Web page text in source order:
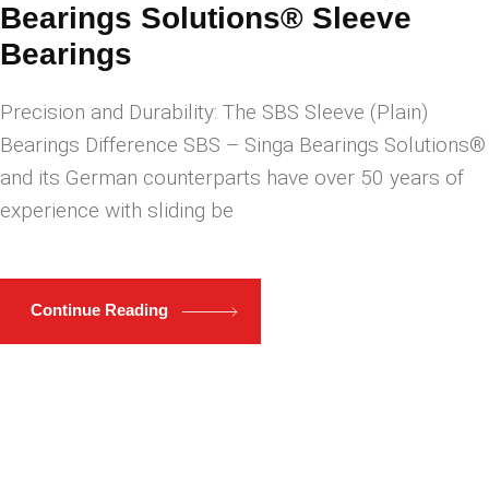
Bearings Solutions® Sleeve
Bearings
Precision and Durability: The SBS Sleeve (Plain)
Bearings Difference SBS – Singa Bearings Solutions®
and its German counterparts have over 50 years of
experience with sliding be
Continue Reading